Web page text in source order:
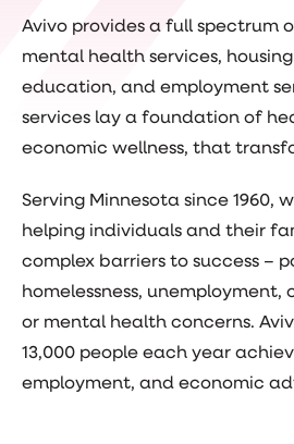
Avivo provides a full spectrum
mental health services,
education, and employment
services lay a foundation of
economic wellness, that
Serving Minnesota since 1960,
helping individuals and their
complex barriers to success –
homelessness,
or mental health concerns.
13,000 people each year
employment, and economic